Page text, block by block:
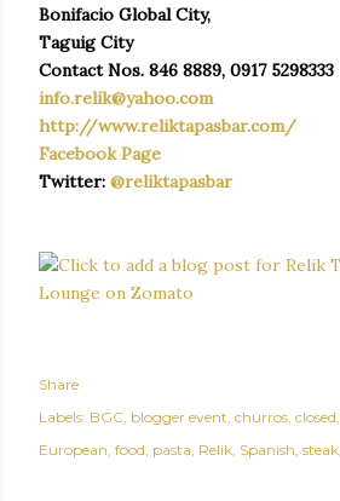
Bonifacio Global City,
Taguig City
Contact Nos. 846 8889, 0917 5298333
info.relik@yahoo.com
http://www.reliktapasbar.com/
Facebook Page
Twitter: @reliktapasbar
Share
Labels: BGC blogger event churros closed
European food pasta Relik Spanish steak